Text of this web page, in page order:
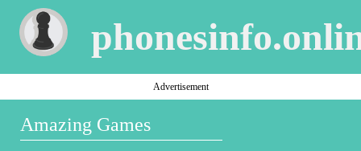
Advertisement
Amazing Games